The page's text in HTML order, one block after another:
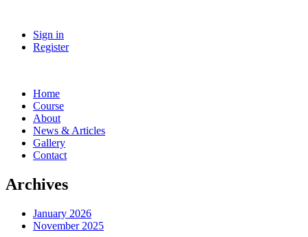
Sign in
Register
Home
Course
About
News & Articles
Gallery
Contact
Archives
January 2026
November 2025